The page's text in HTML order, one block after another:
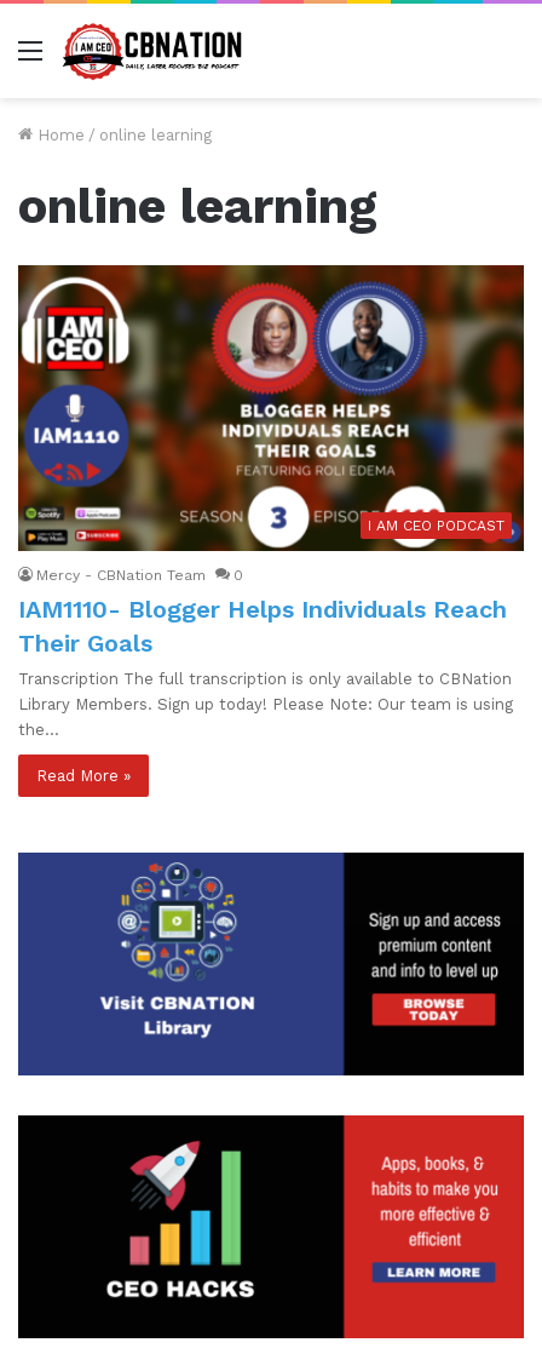
Menu
Home / online learning
online learning
I AM CEO PODCAST
Mercy - CBNation Team 0
IAM1110- Blogger Helps Individuals Reach
Their Goals
Transcription The full transcription is only available to CBNation
Library Members. Sign up today! Please Note: Our team is using
the…
Read More »